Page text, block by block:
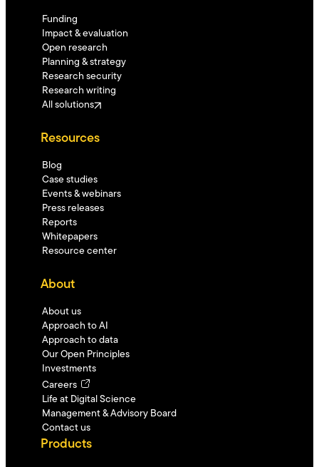
Funding
Impact & evaluation
Open research
Planning & strategy
Research security
Research writing
All solutions
Resources
Blog
Case studies
Events & webinars
Press releases
Reports
Whitepapers
Resource center
About
About us
Approach to AI
Approach to data
Our Open Principles
Investments
Careers
Life at Digital Science
Management & Advisory Board
Contact us
Products